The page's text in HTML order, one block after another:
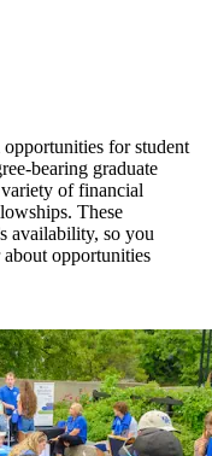
opportunities for student
bearing graduate
of financial
These
availability, so you
opportunities